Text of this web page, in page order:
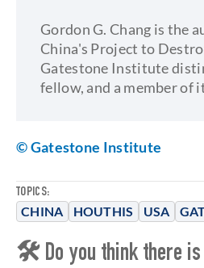
TOPICS:
CHINA HOUTHIS USA
Gordon G. Chang is the
China's Project to
Gatestone Institute
fellow, and a member of
© Gatestone Institute
🛠 Do you think there is